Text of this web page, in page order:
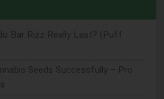
Bar Rizz Really Last? (Puff
Seeds Successfully – Pro